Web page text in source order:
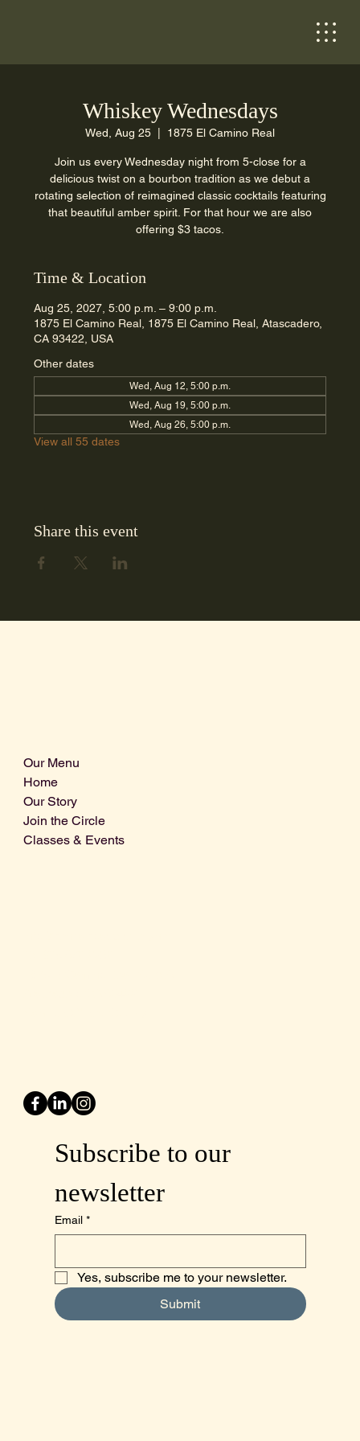
Whiskey Wednesdays
Wed, Aug 25 1875 El Camino Real
Join us every Wednesday night from 5-close for a
delicious twist on a bourbon tradition as we debut a
rotating selection of reimagined classic cocktails featuring
that beautiful amber spirit. For that hour we are also
offering $3 tacos.
Time & Location
Aug 25, 2027, 5:00 p.m. – 9:00 p.m.
1875 El Camino Real, 1875 El Camino Real, Atascadero,
CA 93422, USA
Other dates
Wed, Aug 12, 5:00 p.m.
Wed, Aug 19, 5:00 p.m.
Wed, Aug 26, 5:00 p.m.
View all 55 dates
Share this event
Our Menu
Home
Our Story
Join the Circle
Classes & Events
Subscribe to our
newsletter
Email *
Yes, subscribe me to your newsletter.
Submit